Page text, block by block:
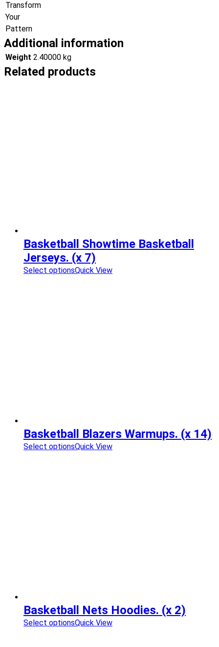
Transform
Your
Pattern
Additional information
Weight 2.40000 kg
Related products
Basketball Showtime Basketball
Jerseys. (x 7)
Select optionsQuick View
Basketball Blazers Warmups. (x 14)
Select optionsQuick View
Basketball Nets Hoodies. (x 2)
Select optionsQuick View